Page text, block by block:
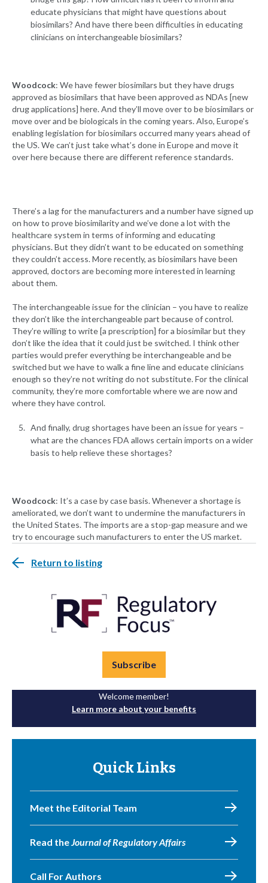
educate physicians that might have questions about
biosimilars? And have there been difficulties in educating
clinicians on interchangeable biosimilars?
Woodcock: We have fewer biosimilars but they have drugs
approved as biosimilars that have been approved as NDAs [new
drug applications] here. And they’ll move over to be biosimilars or
move over and be biologicals in the coming years. Also, Europe’s
enabling legislation for biosimilars occurred many years ahead of
the US. We can’t just take what’s done in Europe and move it
over here because there are different reference standards.
There’s a lag for the manufacturers and a number have signed up
on how to prove biosimilarity and we’ve done a lot with the
healthcare system in terms of informing and educating
physicians. But they didn’t want to be educated on something
they couldn’t access. More recently, as biosimilars have been
approved, doctors are becoming more interested in learning
about them.
The interchangeable issue for the clinician – you have to realize
they don’t like the interchangeable part because of control.
They’re willing to write [a prescription] for a biosimilar but they
don’t like the idea that it could just be switched. I think other
parties would prefer everything be interchangeable and be
switched but we have to walk a fine line and educate clinicians
enough so they’re not writing do not substitute. For the clinical
community, they’re more comfortable where we are now and
where they have control.
And finally, drug shortages have been an issue for years –
what are the chances FDA allows certain imports on a wider
basis to help relieve these shortages?
Woodcock: It’s a case by case basis. Whenever a shortage is
ameliorated, we don’t want to undermine the manufacturers in
the United States. The imports are a stop-gap measure and we
try to encourage such manufacturers to enter the US market.
Return to listing
Subscribe
Welcome member!
Learn more about your benefits
Quick Links
Meet the Editorial Team
Read theJournal of Regulatory Affairs
Call For Authors